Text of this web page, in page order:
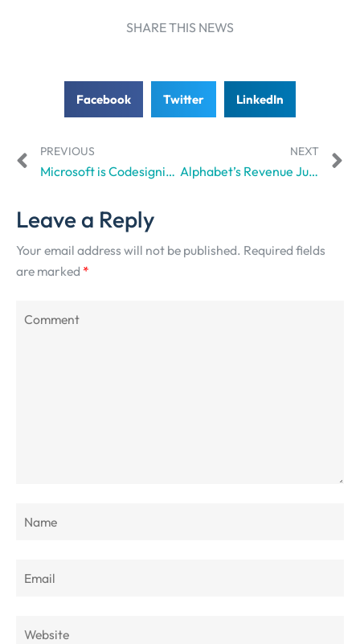
SHARE THIS NEWS
Facebook Twitter LinkedIn
PREVIOUS
Microsoft is Codesigning an AI Content Licensing App with Vox Media, Condé Nast, The Associated Press, and others.
NEXT
Alphabet’s Revenue Just Surged 48% Amid Looming AI Bubble Burst Speculations
Leave a Reply
Your email address will not be published. Required fields
are marked *